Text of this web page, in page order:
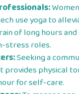
use yoga to
of long hours
stress roles.
Seeking a
physical
for self-care.